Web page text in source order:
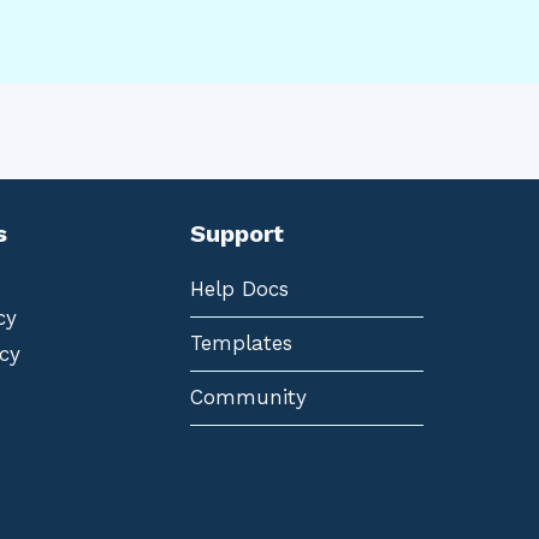
Support
Help Docs
Templates
Community